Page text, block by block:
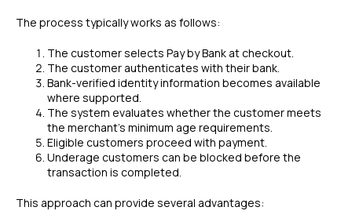
The process typically works as follows:
The customer selects Pay by Bank at checkout.
The customer authenticates with their bank.
Bank-verified identity information becomes available
where supported.
The system evaluates whether the customer meets
the merchant's minimum age requirements.
Eligible customers proceed with payment.
Underage customers can be blocked before the
transaction is completed.
This approach can provide several advantages: